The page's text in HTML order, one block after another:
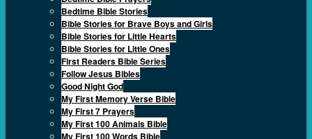
Bedtime Bible Stories
Bible Stories for Brave Boys and Girls
Bible Stories for Little Hearts
Bible Stories for Little Ones
First Readers Bible Series
Follow Jesus Bibles
Good Night God
My First Memory Verse Bible
My First 7 Prayers
My First 100 Animals Bible
My First 100 Words Bible